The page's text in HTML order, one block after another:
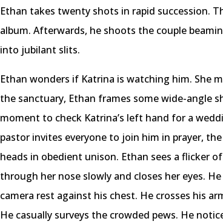
Ethan takes twenty shots in rapid succession.
album. Afterwards, he shoots the couple
into jubilant slits.
Ethan wonders if Katrina is watching him. She
the sanctuary, Ethan frames some wide-angle
moment to check Katrina’s left hand for a
pastor invites everyone to join him in prayer,
heads in obedient unison. Ethan sees a flicker
through her nose slowly and closes her eyes.
camera rest against his chest. He crosses his
He casually surveys the crowded pews. He